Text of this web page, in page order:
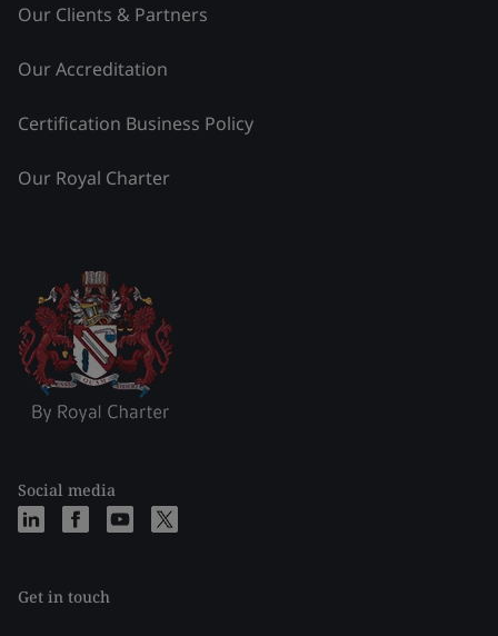
Our Clients & Partners
Our Accreditation
Certification Business Policy
Our Royal Charter
Social media
Get in touch